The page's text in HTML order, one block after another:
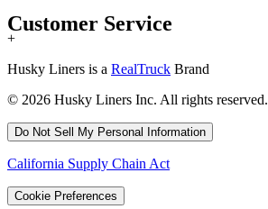
Customer Service
+
Husky Liners is a RealTruck Brand
© 2026 Husky Liners Inc. All rights reserved.
Do Not Sell My Personal Information
California Supply Chain Act
Cookie Preferences